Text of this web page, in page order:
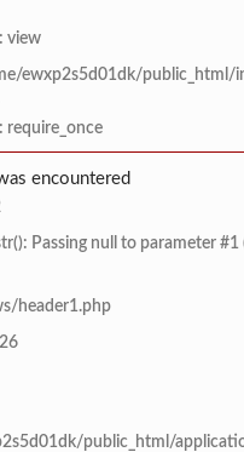
view
ewxp2s5d01dk/public_html/
require_once
encountered
Passing null to parameter
header1.php
public_html/